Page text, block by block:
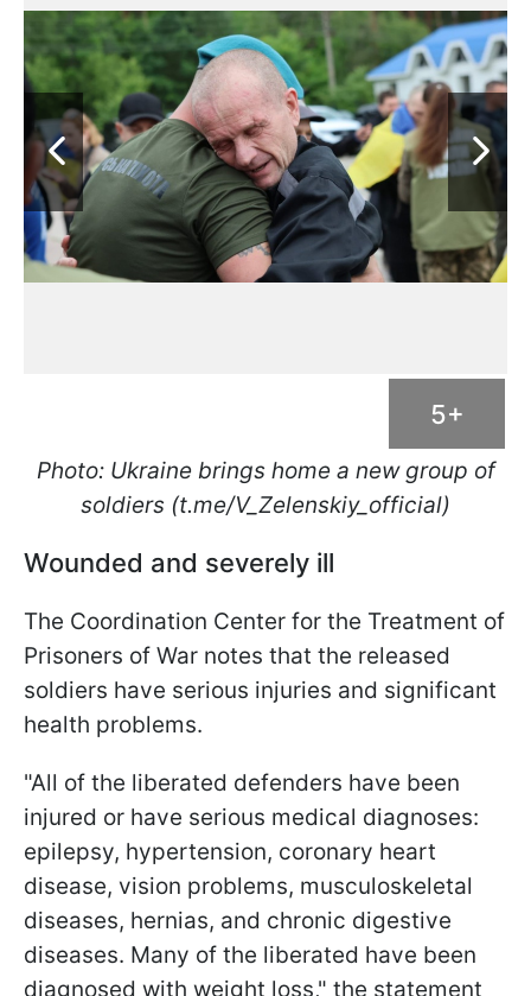
5+
Photo: Ukraine brings home a new group of
soldiers (t.me/V_Zelenskiy_official)
Wounded and severely ill
The Coordination Center for the Treatment of
Prisoners of War notes that the released
soldiers have serious injuries and significant
health problems.
"All of the liberated defenders have been
injured or have serious medical diagnoses:
epilepsy, hypertension, coronary heart
disease, vision problems, musculoskeletal
diseases, hernias, and chronic digestive
diseases. Many of the liberated have been
diagnosed with weight loss," the statement